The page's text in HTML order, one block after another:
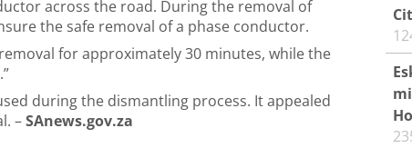
across the road. During the removal of
the safe removal of a phase conductor.
for approximately 30 minutes, while the
during the dismantling process. It appealed
–SAnews.gov.za